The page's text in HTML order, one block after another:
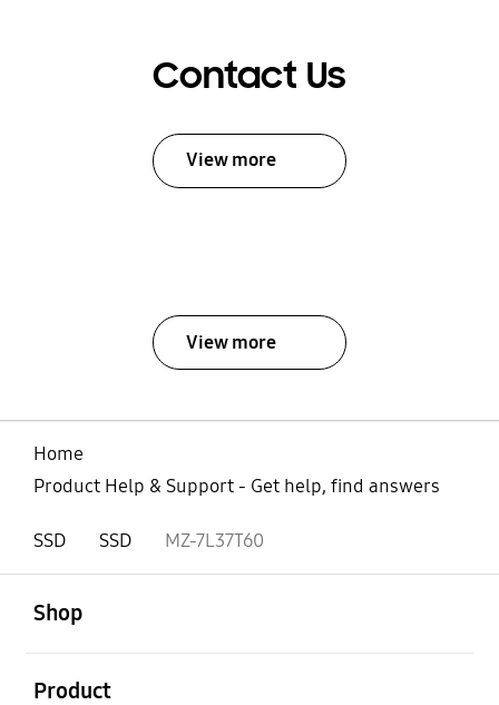
Contact Us
View more
View more
Home
Product Help & Support - Get help, find answers
SSD SSD MZ-7L37T60
Shop
Product